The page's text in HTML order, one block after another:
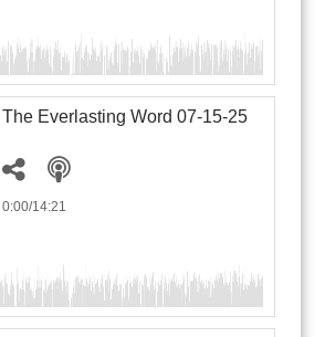
The Everlasting Word 07-15-25
0:00/14:21